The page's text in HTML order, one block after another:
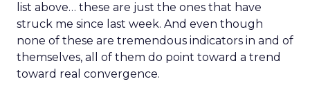
list above… these are just the ones that have
struck me since last week. And even though
none of these are tremendous indicators in and of
themselves, all of them do point toward a trend
toward real convergence.